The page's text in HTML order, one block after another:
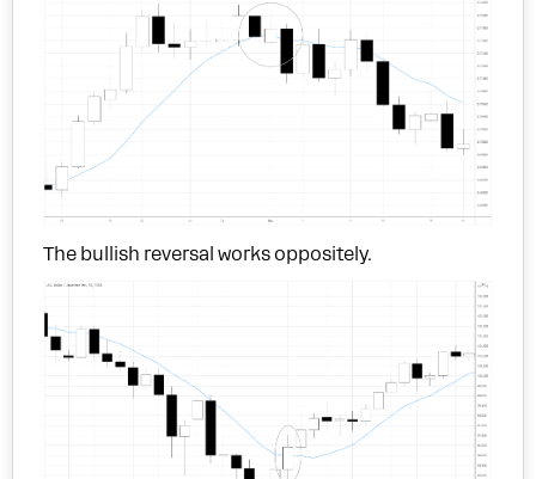
The bullish reversal works oppositely.